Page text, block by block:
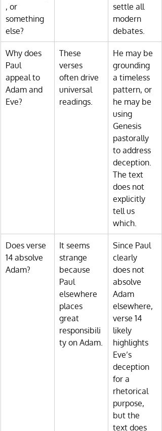
, or
something
else?
settle all
modern
debates.
Why does
Paul
appeal to
Adam and
Eve?
These
verses
often drive
universal
readings.
He may be
grounding
a timeless
pattern, or
he may be
using
Genesis
pastorally
to address
deception.
The text
does not
explicitly
tell us
which.
Does verse
14 absolve
Adam?
It seems
strange
because
Paul
elsewhere
places
great
responsibili
ty on Adam.
Since Paul
clearly
does not
absolve
Adam
elsewhere,
verse 14
likely
highlights
Eve’s
deception
for a
rhetorical
purpose,
but the
text does